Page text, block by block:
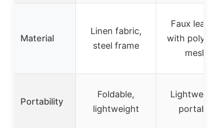
Material
Linen fabric,
steel frame
Faux
with
mesh
Portability
Foldable,
lightweight
portable